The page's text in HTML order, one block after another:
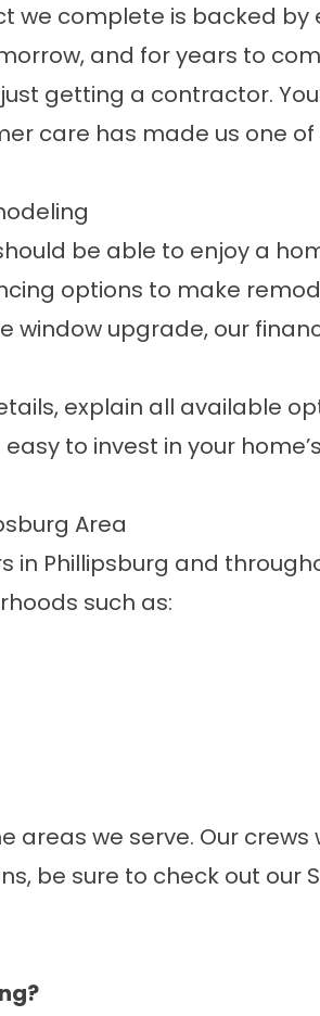
we complete is backed
and for years to
just getting a contractor.
care has made us one
be able to enjoy a
options to make
window upgrade, our
explain all available
to invest in your
Area
in Phillipsburg and
such as:
areas we serve. Our
be sure to check out our